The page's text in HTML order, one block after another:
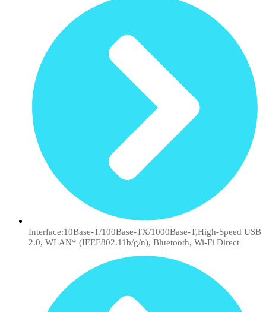
Interface:10Base-T/100Base-TX/1000Base-T,High-Speed USB
2.0, WLAN* (IEEE802.11b/g/n), Bluetooth, Wi-Fi Direct